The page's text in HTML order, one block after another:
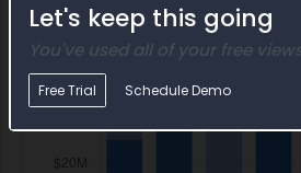
Let's keep this going
You've used all of your free
Free Trial Schedule Demo